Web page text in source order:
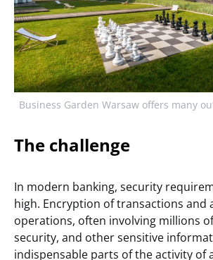
Business Garden Warsaw offers many
The challenge
In modern banking, security
high. Encryption of transactions and
operations, often involving millions
security, and other sensitive
indispensable parts of the activity of